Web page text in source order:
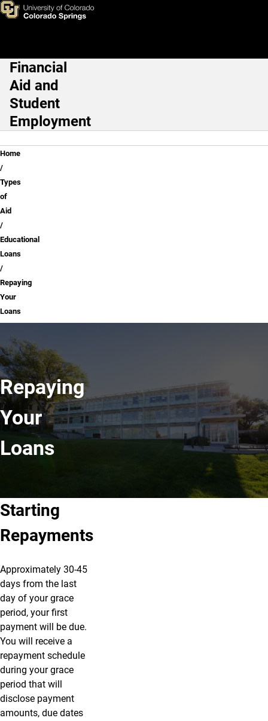
Skip to main content
Repaying Your Loans
Main Navigation
Financial
Aid and
Student
Employment
Breadcrumb
Home
Types
of
Aid
Educational
Loans
Repaying
Your
Loans
Repaying
Your
Loans
Starting
Repayments
Approximately 30-45
days from the last
day of your grace
period, your first
payment will be due.
You will receive a
repayment schedule
during your grace
period that will
disclose payment
amounts, due dates